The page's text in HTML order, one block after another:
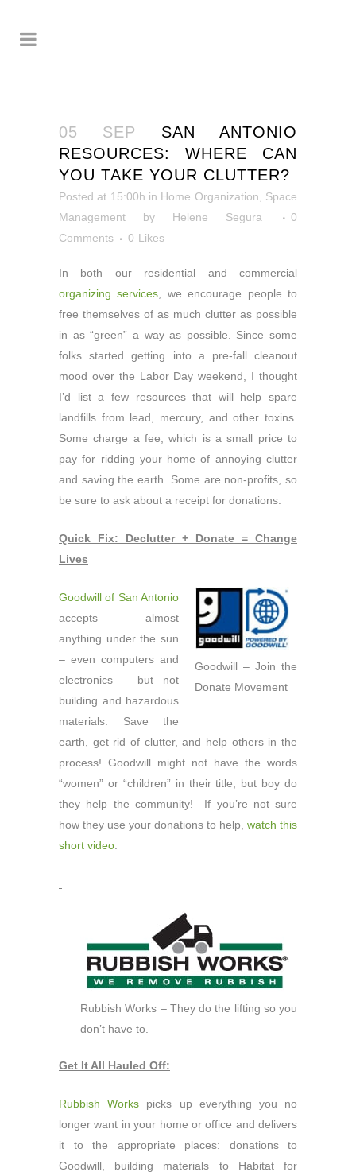
05 SEP
SAN ANTONIO
RESOURCES: WHERE CAN
YOU TAKE YOUR CLUTTER?
Posted at 15:00h in Home Organization
Space
Management
by Helene Segura
0
Comments
0 Likes
In both our residential and commercial
organizing services , we encourage people to
free themselves of as much clutter as possible
in as “green” a way as possible. Since some
folks started getting into a pre-fall cleanout
mood over the Labor Day weekend, I thought
I’d list a few resources that will help spare
landfills from lead, mercury, and other toxins.
Some charge a fee, which is a small price to
pay for ridding your home of annoying clutter
and saving the earth. Some are non-profits, so
be sure to ask about a receipt for donations.
Quick Fix: Declutter + Donate = Change
Lives
Goodwill – Join the
Donate Movement
Goodwill of San Antonio
accepts almost
anything under the sun
– even computers and
electronics – but not
building and hazardous
materials. Save the
earth, get rid of clutter, and help others in the
process! Goodwill might not have the words
“women” or “children” in their title, but boy do
they help the community! If you’re not sure
how they use your donations to help, watch this
short video
Rubbish Works – They do the lifting so you
don’t have to.
Get It All Hauled Off:
Rubbish Works picks up everything you no
longer want in your home or office and delivers
it to the appropriate places: donations to
Goodwill, building materials to Habitat for